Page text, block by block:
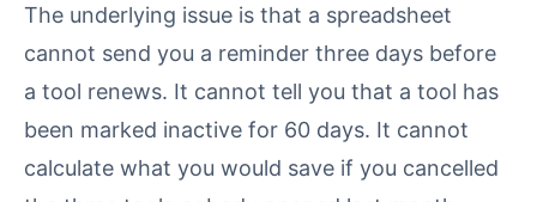
The underlying issue is that a spreadsheet
cannot send you a reminder three days before
a tool renews. It cannot tell you that a tool has
been marked inactive for 60 days. It cannot
calculate what you would save if you cancelled